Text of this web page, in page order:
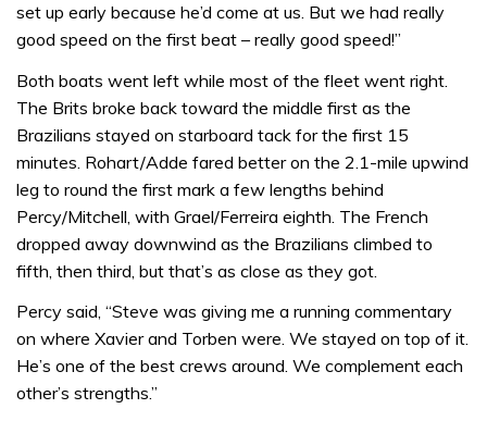
set up early because he’d come at us. But we had really
good speed on the first beat – really good speed!”
Both boats went left while most of the fleet went right.
The Brits broke back toward the middle first as the
Brazilians stayed on starboard tack for the first 15
minutes. Rohart/Adde fared better on the 2.1-mile upwind
leg to round the first mark a few lengths behind
Percy/Mitchell, with Grael/Ferreira eighth. The French
dropped away downwind as the Brazilians climbed to
fifth, then third, but that’s as close as they got.
Percy said, “Steve was giving me a running commentary
on where Xavier and Torben were. We stayed on top of it.
He’s one of the best crews around. We complement each
other’s strengths.”